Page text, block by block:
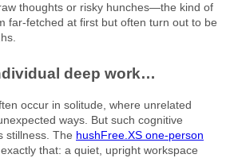
thoughts or risky hunches—the kind of
far-fetched at first but often turn out to be
deep work…
occur in solitude, where unrelated
ways. But such cognitive
stillness. The hushFree.XS one-person
that: a quiet, upright workspace